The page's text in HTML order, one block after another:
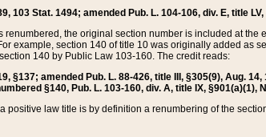
103 Stat. 1494; amended Pub. L. 104-106, div. E, title
renumbered, the original section number is included at
example, section 140 of title 10 was originally added as
140 by Public Law 103-160. The credit reads:
§137; amended Pub. L. 88-426, title III, §305(9), Aug.
§140, Pub. L. 103-160, div. A, title IX, §901(a)(1),
law title is by definition a renumbering of the